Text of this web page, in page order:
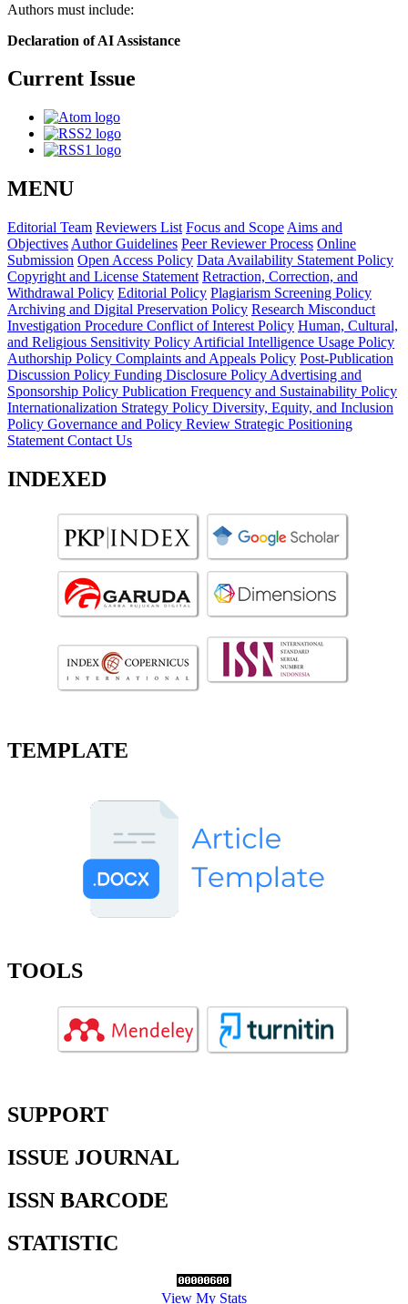
Authors must include:
Declaration of AI Assistance
Current Issue
MENU
Editorial Team Reviewers List Focus and Scope Aims and
Objectives Author Guidelines Peer Reviewer Process Online
Submission Open Access Policy Data Availability Statement Policy
Copyright and License Statement Retraction, Correction, and
Withdrawal Policy Editorial Policy Plagiarism Screening Policy
Archiving and Digital Preservation Policy Research Misconduct
Investigation Procedure Conflict of Interest Policy Human, Cultural,
and Religious Sensitivity Policy Artificial Intelligence Usage Policy
Authorship Policy Complaints and Appeals Policy Post-Publication
Discussion Policy Funding Disclosure Policy Advertising and
Sponsorship Policy Publication Frequency and Sustainability Policy
Internationalization Strategy Policy Diversity, Equity, and Inclusion
Policy Governance and Policy Review Strategic Positioning
Statement Contact Us
INDEXED
TEMPLATE
TOOLS
SUPPORT
ISSUE JOURNAL
ISSN BARCODE
STATISTIC
View My Stats